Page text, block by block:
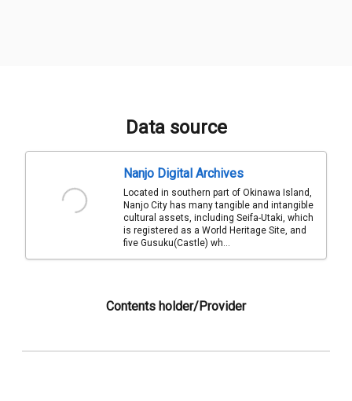
Data source
Nanjo Digital Archives
Located in southern part of Okinawa Island,
Nanjo City has many tangible and intangible
cultural assets, including Seifa-Utaki, which
is registered as a World Heritage Site, and
five Gusuku(Castle) wh...
Contents holder/Provider